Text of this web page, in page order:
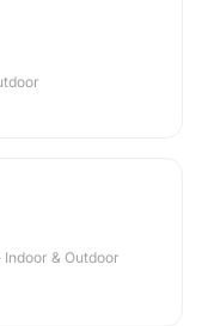
Indoor & Outdoor